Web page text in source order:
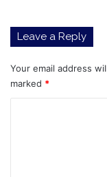
Leave a Reply
Your email address
marked *